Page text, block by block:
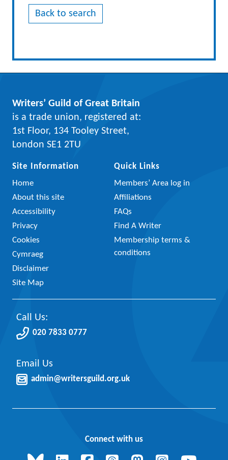
Back to search
Writers’ Guild of Great Britain
is a trade union, registered at:
1st Floor, 134 Tooley Street,
London SE1 2TU
Site Information
Home
About this site
Accessibility
Privacy
Cookies
Cymraeg
Disclaimer
Site Map
Quick Links
Members’ Area log in
Affiliations
FAQs
Find A Writer
Membership terms &
conditions
Call Us:
020 7833 0777
Email Us
admin@writersguild.org.uk
Connect with us